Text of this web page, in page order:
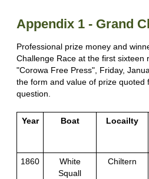
Appendix 1 - Grand
Professional prize money and
Challenge Race at the first sixteen
"Corowa Free Press", Friday,
the form and value of prize quoted
question.
Year Boat Locailty
1860
White
Squall
Chiltern